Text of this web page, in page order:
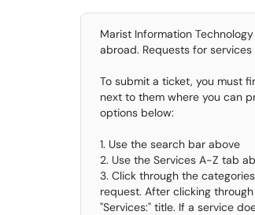
Marist Information
abroad. Requests for
To submit a ticket, you must
next to them where you can
options below:
1. Use the search bar above
2. Use the Services A-Z tab
3. Click through the
request. After clicking
"Services:" title. If a service